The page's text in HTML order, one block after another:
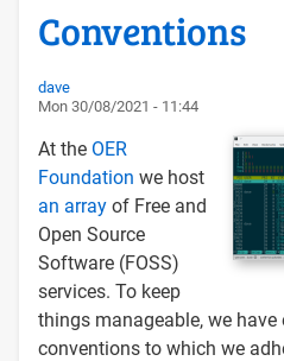
Conventions
dave
Mon 30/08/2021 - 11:44
At the OER
Foundation we host
an array of Free and
Open Source
Software (FOSS)
services. To keep
things manageable, we
conventions to which we